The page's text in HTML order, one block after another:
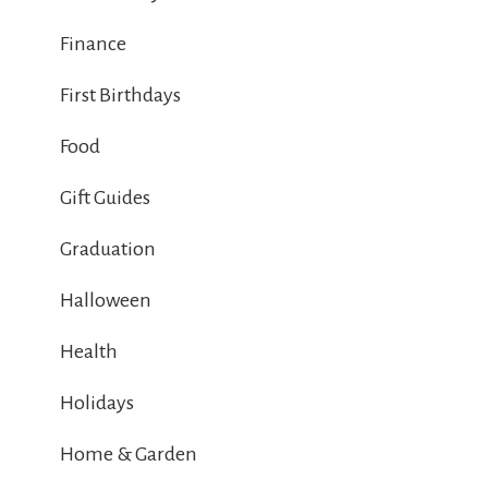
Finance
First Birthdays
Food
Gift Guides
Graduation
Halloween
Health
Holidays
Home & Garden